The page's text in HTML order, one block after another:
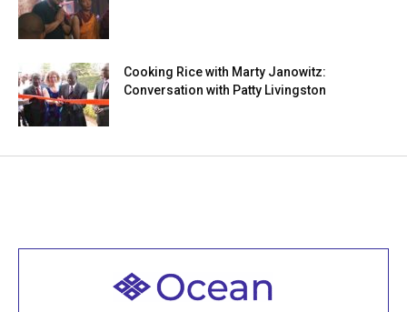
Cooking Rice with Marty Janowitz:
Conversation with Patty Livingston
Welcome to all